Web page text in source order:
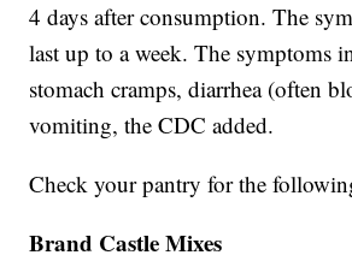
4 days after consumption. The
last up to a week. The symptoms
stomach cramps, diarrhea (often
vomiting, the CDC added.
Check your pantry for the
Brand Castle Mixes